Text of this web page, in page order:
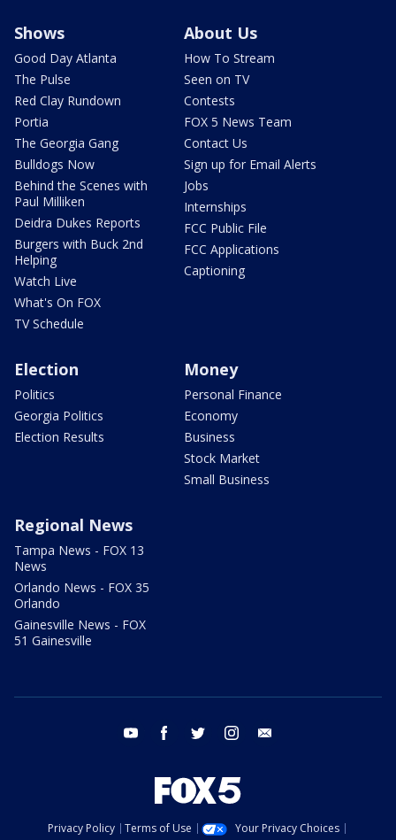
Shows
Good Day Atlanta
The Pulse
Red Clay Rundown
Portia
The Georgia Gang
Bulldogs Now
Behind the Scenes with
Paul Milliken
Deidra Dukes Reports
Burgers with Buck 2nd
Helping
Watch Live
What's On FOX
TV Schedule
About Us
How To Stream
Seen on TV
Contests
FOX 5 News Team
Contact Us
Sign up for Email Alerts
Jobs
Internships
FCC Public File
FCC Applications
Captioning
Election
Politics
Georgia Politics
Election Results
Money
Personal Finance
Economy
Business
Stock Market
Small Business
Regional News
Tampa News - FOX 13
News
Orlando News - FOX 35
Orlando
Gainesville News - FOX
51 Gainesville
youtube facebook twitter instagram
Privacy Policy Terms of Use
Your Privacy Choices